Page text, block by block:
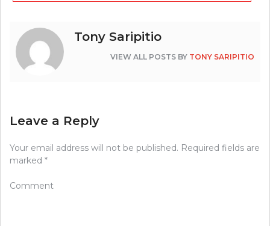
Tony Saripitio
VIEW ALL POSTS BY TONY SARIPITIO
Leave a Reply
Your email address will not be published. Required fields are
marked *
Comment